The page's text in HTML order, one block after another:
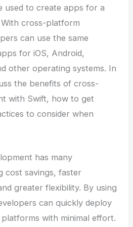
used to create apps for a
cross-platform
can use the same
for iOS, Android,
other operating systems. In
the benefits of cross-
with Swift, how to get
to consider when
has many
cost savings, faster
greater flexibility. By using
can quickly deploy
with minimal effort.